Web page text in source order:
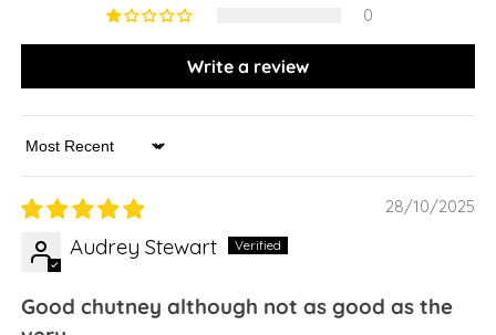
0
Write a review
Sort by
28/10/2025
Audrey Stewart
Good chutney although not as good as the